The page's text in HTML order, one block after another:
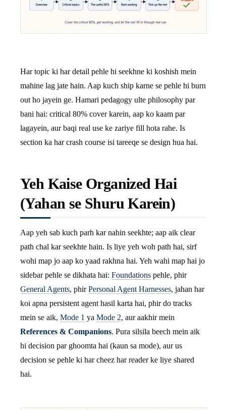
Har topic ki har detail pehle hi seekhne ki koshish mein
mahine lag jate hain. Aap kuch ship karne se pehle hi burn
out ho jayein ge. Hamari pedagogy ulte philosophy par
bani hai: critical 80% cover karein, aap ko kaam par
lagayein, aur baqi real use ke zariye fill hota rahe. Is
section ka har crash course isi tareeqe se design hua hai.
Yeh Kaise Organized Hai
(Yahan se Shuru Karein)
Aap yeh sab kuch parh kar nahin seekhte; aap aik clear
path chal kar seekhte hain. Is liye yeh woh path hai, sirf
wohi map jo aap ko yaad rakhna hai. Yeh wahi map hai jo
sidebar pehle se dikhata hai: Foundations pehle, phir
General Agents, phirPersonal Agent Harnesses, jahan har
koi apna persistent agent hasil karta hai, phir do tracks
mein se aik, Mode 1 ya Mode 2, aur aakhir mein
References & Companions. Pura silsila beech mein aik
hi decision par ghoomta hai (kaun sa mode), aur us
decision se pehle ki har cheez har reader ke liye shared
hai.